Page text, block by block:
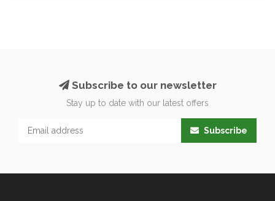
Subscribe to our newsletter
Stay up to date with our latest offers
Subscribe